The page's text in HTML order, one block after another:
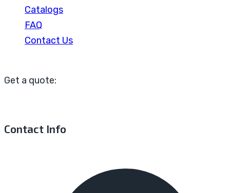
Catalogs
FAQ
Contact Us
Get a quote:
Contact Info